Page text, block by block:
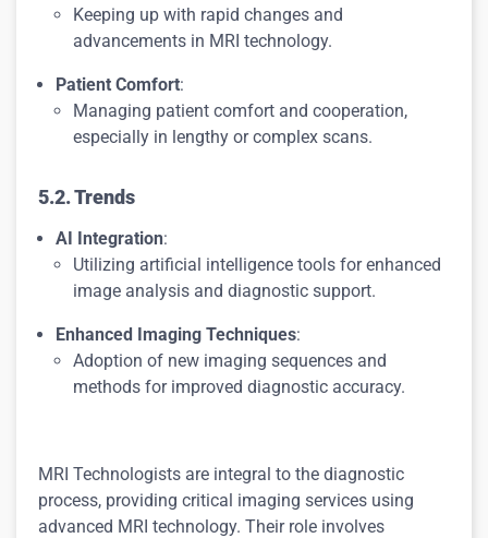
Keeping up with rapid changes and
advancements in MRI technology.
Patient Comfort:
Managing patient comfort and cooperation,
especially in lengthy or complex scans.
5.2. Trends
AI Integration:
Utilizing artificial intelligence tools for enhanced
image analysis and diagnostic support.
Enhanced Imaging Techniques:
Adoption of new imaging sequences and
methods for improved diagnostic accuracy.
MRI Technologists are integral to the diagnostic
process, providing critical imaging services using
advanced MRI technology. Their role involves